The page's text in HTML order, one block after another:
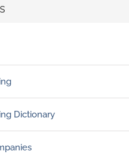
Dictionary